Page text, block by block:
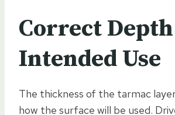
Correct
Intended Use
The thickness of the tarmac
how the surface will be used.